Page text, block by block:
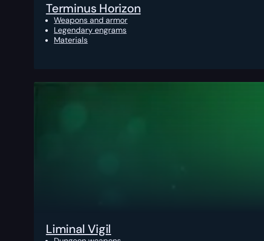
Terminus Horizon
Weapons and armor
Legendary engrams
Materials
Liminal Vigil